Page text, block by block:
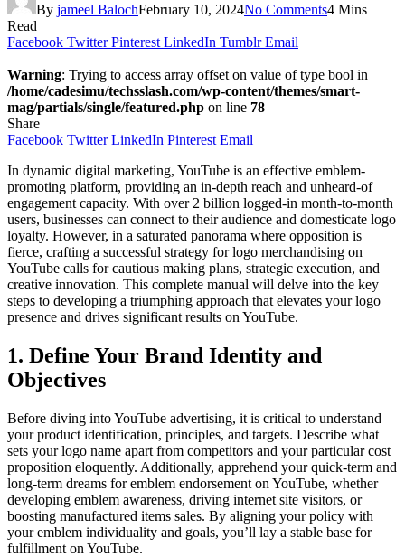
By jameel BalochFebruary 10, 2024No Comments4 Mins
Read
Facebook Twitter Pinterest LinkedIn Tumblr Email
Warning: Trying to access array offset on value of type bool in
/home/cadesimu/techsslash.com/wp-content/themes/smart-
mag/partials/single/featured.php on line 78
Share
Facebook Twitter LinkedIn Pinterest Email
In dynamic digital marketing, YouTube is an effective emblem-
promoting platform, providing an in-depth reach and unheard-of
engagement capacity. With over 2 billion logged-in month-to-month
users, businesses can connect to their audience and domesticate logo
loyalty. However, in a saturated panorama where opposition is
fierce, crafting a successful strategy for logo merchandising on
YouTube calls for cautious making plans, strategic execution, and
creative innovation. This complete manual will delve into the key
steps to developing a triumphing approach that elevates your logo
presence and drives significant results on YouTube.
1. Define Your Brand Identity and
Objectives
Before diving into YouTube advertising, it is critical to understand
your product identification, principles, and targets. Describe what
sets your logo name apart from competitors and your particular cost
proposition eloquently. Additionally, apprehend your quick-term and
long-term dreams for emblem endorsement on YouTube, whether
developing emblem awareness, driving internet site visitors, or
boosting manufactured items sales. By aligning your policy with
your emblem individuality and goals, you’ll lay a stable base for
fulfillment on YouTube.